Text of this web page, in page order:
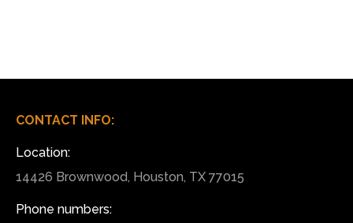
CONTACT INFO:
Location:
14426 Brownwood, Houston, TX 77015
Phone numbers: